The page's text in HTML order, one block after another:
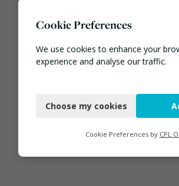
Cookie Preferences
We use cookies to enhance your
experience and analyse our traffic.
Functional
Marketing
Choose my cookies
Cookie Preferences by CPL